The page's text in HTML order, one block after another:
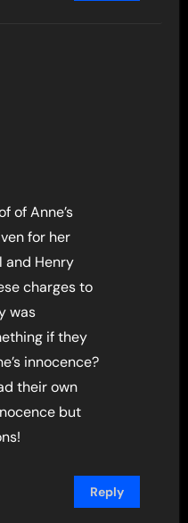
of Anne’s
for her
and Henry
charges to
was
if they
innocence?
their own
but
Reply